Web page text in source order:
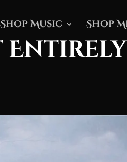
Shop Music Shop
Entirely